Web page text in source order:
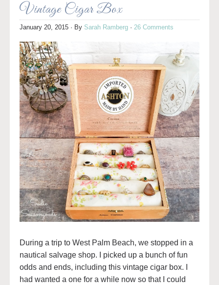
Vintage Cigar Box
January 20, 2015 · By Sarah Ramberg · 26 Comments
During a trip to West Palm Beach, we stopped in a
nautical salvage shop. I picked up a bunch of fun
odds and ends, including this vintage cigar box. I
had wanted a one for a while now so that I could